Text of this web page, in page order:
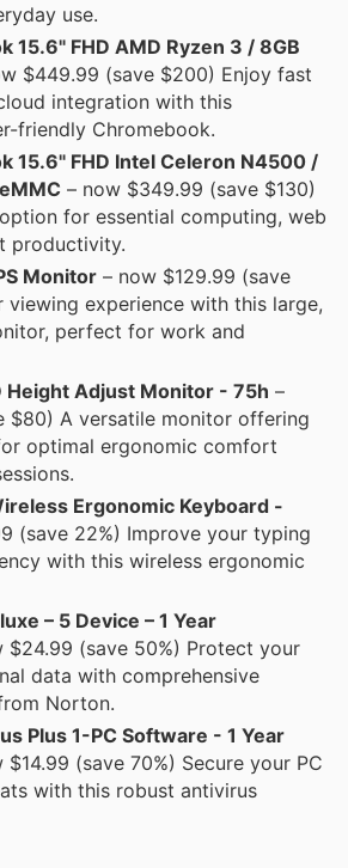
use.
15.6" FHD AMD Ryzen 3 / 8GB
$449.99 (save $200) Enjoy fast
integration with this
friendly Chromebook.
15.6" FHD Intel Celeron N4500 /
– now $349.99 (save $130)
for essential computing, web
productivity.
Monitor – now $129.99 (save
viewing experience with this large,
perfect for work and
Height Adjust Monitor - 75h –
$80) A versatile monitor offering
optimal ergonomic comfort
Ergonomic Keyboard -
(save 22%) Improve your typing
with this wireless ergonomic
– 5 Device – 1 Year
$24.99 (save 50%) Protect your
data with comprehensive
Norton.
Plus 1-PC Software - 1 Year
$14.99 (save 70%) Secure your PC
with this robust antivirus